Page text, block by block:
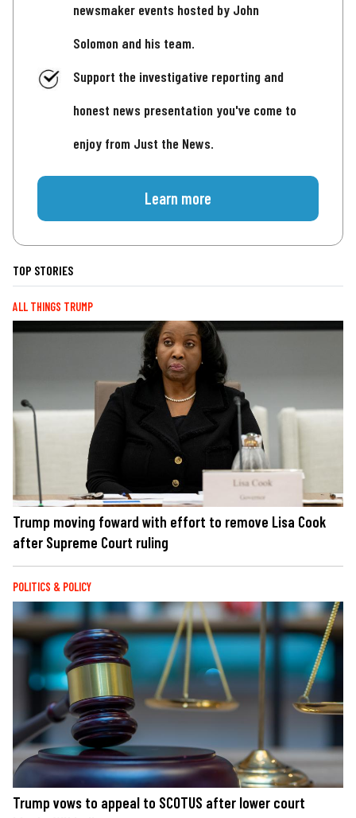
newsmaker events hosted by John
Solomon and his team.
Support the investigative reporting and
honest news presentation you've come to
enjoy from Just the News.
Learn more
TOP STORIES
ALL THINGS TRUMP
Trump moving foward with effort to remove Lisa Cook
after Supreme Court ruling
POLITICS & POLICY
Trump vows to appeal to SCOTUS after lower court